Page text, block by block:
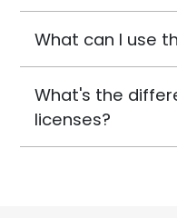
What can I use
What's the
licenses?